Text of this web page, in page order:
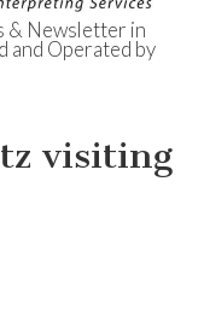
of
& Newsletter in
and Operated by
visiting